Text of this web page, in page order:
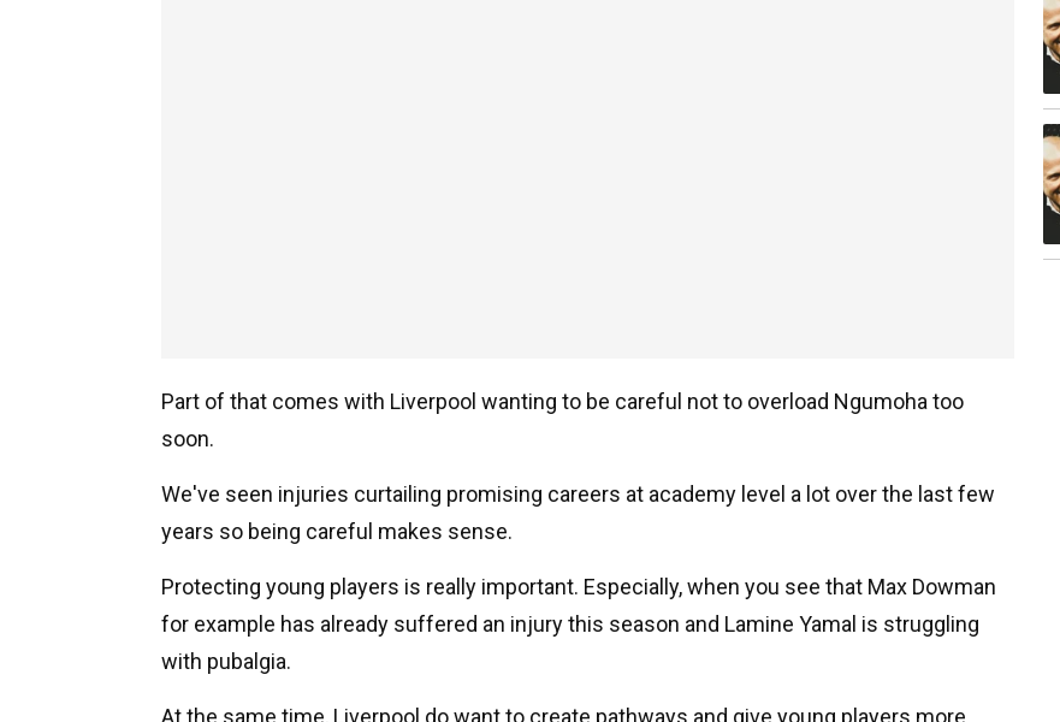
Part of that comes with Liverpool wanting to be careful not to overload Ngumoha too
soon.
We've seen injuries curtailing promising careers at academy level a lot over the last few
years so being careful makes sense.
Protecting young players is really important. Especially, when you see that Max Dowman
for example has already suffered an injury this season and Lamine Yamal is struggling
with pubalgia.
At the same time, Liverpool do want to create pathways and give young players more